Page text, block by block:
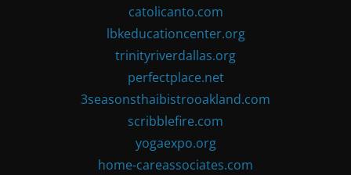
catolicanto.com
lbkeducationcenter.org
trinityriverdallas.org
perfectplace.net
3seasonsthaibistrooakland.com
scribblefire.com
yogaexpo.org
home-careassociates.com